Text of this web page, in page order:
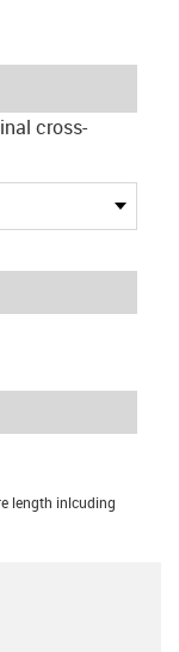
cross-
length inlcuding